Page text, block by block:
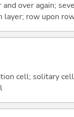
over again;
layer; row upon
cell; solitary